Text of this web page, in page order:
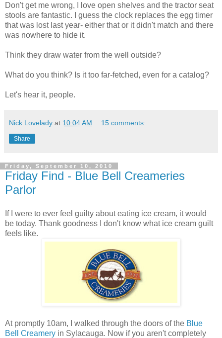
Don't get me wrong, I love open shelves and the tractor seat
stools are fantastic. I guess the clock replaces the egg timer
that was lost last year- either that or it didn't match and there
was nowhere to hide it.
Think they draw water from the well outside?
What do you think? Is it too far-fetched, even for a catalog?
Let's hear it, people.
Nick Lovelady at 10:04 AM 15 comments:
Share
Friday, September 10, 2010
Friday Find - Blue Bell Creameries
Parlor
If I were to ever feel guilty about eating ice cream, it would
be today. Thank goodness I don't know what ice cream guilt
feels like.
At promptly 10am, I walked through the doors of the Blue
Bell Creamery in Sylacauga. Now if you aren't completely